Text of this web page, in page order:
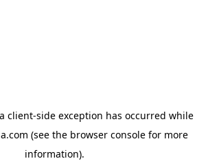
client-side exception has occurred while
(see the browser console for more
information).